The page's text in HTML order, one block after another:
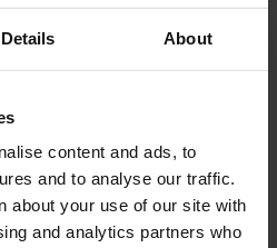
Details About
content and ads, to
and to analyse our traffic.
about your use of our site with
and analytics partners who
Farriery
Tips for Treatment and
2: White Line Disease